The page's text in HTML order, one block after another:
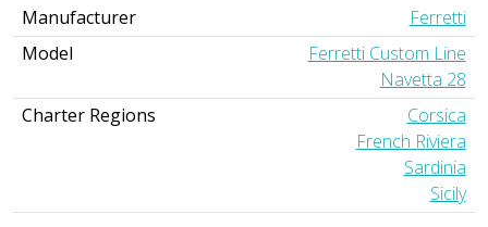
Manufacturer
Ferretti
Model
Ferretti Custom Line
Navetta 28
Charter Regions
Corsica
French Riviera
Sardinia
Sicily